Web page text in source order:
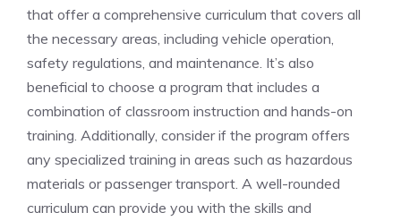
that offer a ‍comprehensive curriculum that covers all
the necessary areas, including vehicle operation,⁢
safety regulations, and maintenance. It’s ​also
beneficial​ to choose a program that includes a
combination of classroom instruction and hands-on
training. Additionally, consider if the program offers
any specialized training in areas such as hazardous
materials or passenger transport. A well-rounded
curriculum can‍ provide you with the skills and